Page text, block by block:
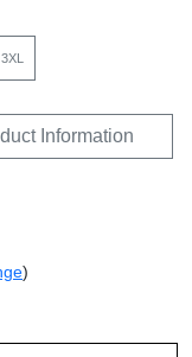
3XL
Information
)